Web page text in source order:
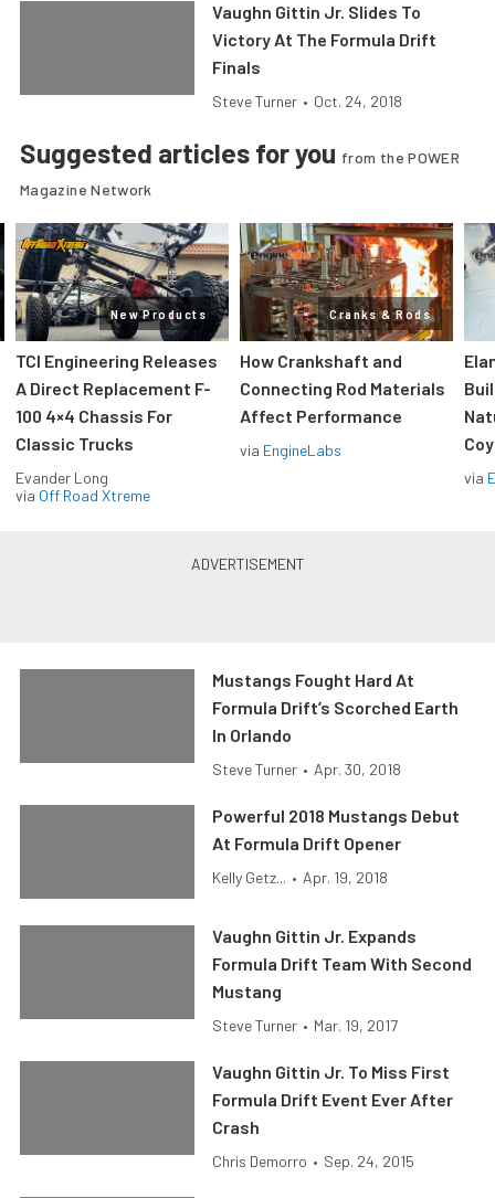
Vaughn Gittin Jr. Slides To
Victory At The Formula Drift
Finals
Steve Turner • Oct. 24, 2018
Suggested articles for you from the POWER
Magazine Network
New Products
TCI Engineering Releases
A Direct Replacement F-
100 4×4 Chassis For
Classic Trucks
Evander Long
via Off Road Xtreme
Cranks & Rods
How Crankshaft and
Connecting Rod Materials
Affect Performance
via EngineLabs
via
Mustangs Fought Hard At
Formula Drift’s Scorched Earth
In Orlando
Steve Turner • Apr. 30, 2018
Powerful 2018 Mustangs Debut
At Formula Drift Opener
Kelly Getz... • Apr. 19, 2018
Vaughn Gittin Jr. Expands
Formula Drift Team With Second
Mustang
Steve Turner • Mar. 19, 2017
Vaughn Gittin Jr. To Miss First
Formula Drift Event Ever After
Crash
Chris Demorro • Sep. 24, 2015